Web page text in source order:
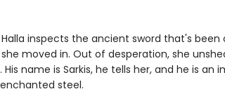
inspects the ancient sword that's been
moved in. Out of desperation, she
name is Sarkis, he tells her, and he is an
steel.